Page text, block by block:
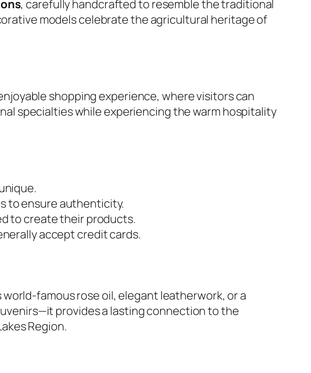
, carefully handcrafted to resemble the traditional
models celebrate the agricultural heritage of
shopping experience, where visitors can
specialties while experiencing the warm hospitality
to ensure authenticity.
to create their products.
accept credit cards.
famous rose oil, elegant leatherwork, or a
provides a lasting connection to the
Region.